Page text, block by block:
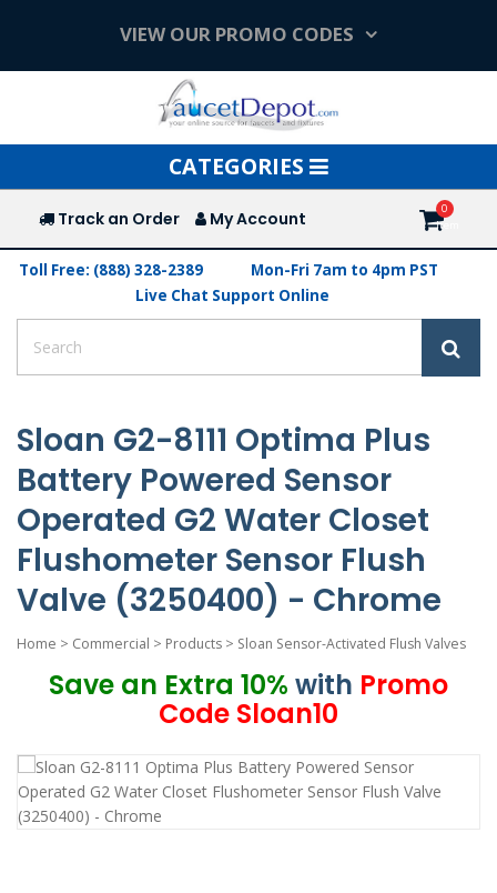
VIEW OUR PROMO CODES
Toggle
navigation
CATEGORIES
Track an Order My Account
Toll Free: (888) 328-2389
Mon-Fri 7am to 4pm PST
Live Chat Support Online
Sloan G2-8111 Optima Plus
Battery Powered Sensor
Operated G2 Water Closet
Flushometer Sensor Flush
Valve (3250400) - Chrome
Home > Commercial > Products > Sloan Sensor-Activated Flush Valves
Save an Extra 10% with Promo
Code Sloan10